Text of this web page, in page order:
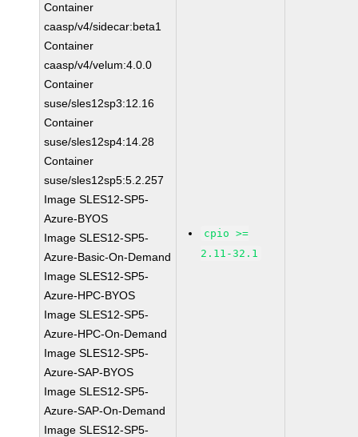
Container
caasp/v4/sidecar:beta1
Container
caasp/v4/velum:4.0.0
Container
suse/sles12sp3:12.16
Container
suse/sles12sp4:14.28
Container
suse/sles12sp5:5.2.257
Image SLES12-SP5-
Azure-BYOS
Image SLES12-SP5-
Azure-Basic-On-Demand
Image SLES12-SP5-
Azure-HPC-BYOS
Image SLES12-SP5-
Azure-HPC-On-Demand
Image SLES12-SP5-
Azure-SAP-BYOS
Image SLES12-SP5-
Azure-SAP-On-Demand
Image SLES12-SP5-
cpio >=
2.11-32.1